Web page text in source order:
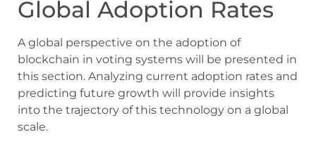
Global Adoption Rates
A global perspective on the adoption of
blockchain in voting systems will be presented in
this section. Analyzing current adoption rates and
predicting future growth will provide insights
into the trajectory of this technology on a global
scale.